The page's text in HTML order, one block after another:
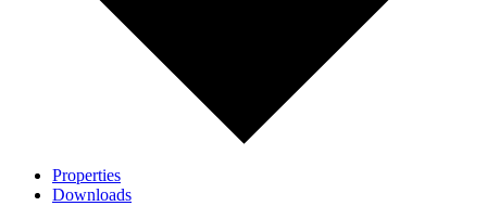
Properties
Downloads